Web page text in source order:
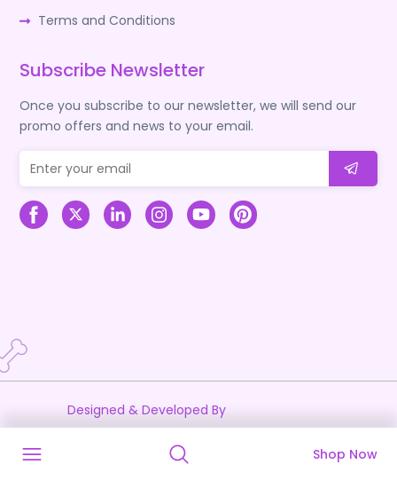
Shop Now
Terms and Conditions
Subscribe Newsletter
Once you subscribe to our newsletter, we will send our
promo offers and news to your email.
Designed & Developed By